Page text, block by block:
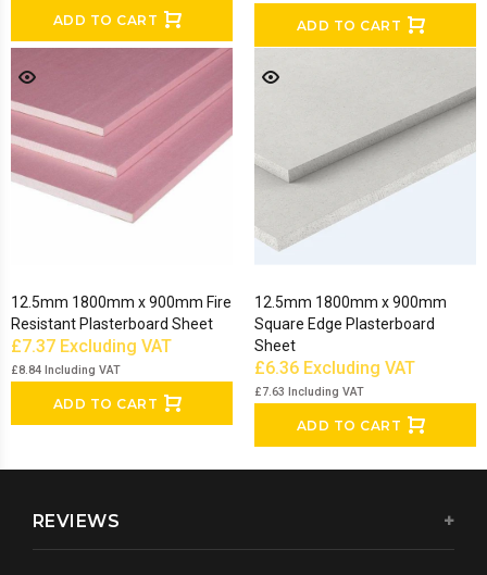
ADD TO CART ADD TO CART
12.5mm 1800mm x 900mm Fire
Resistant Plasterboard Sheet
£7.37 Excluding VAT
£8.84 Including VAT
ADD TO CART
12.5mm 1800mm x 900mm
Square Edge Plasterboard
Sheet
£6.36 Excluding VAT
£7.63 Including VAT
ADD TO CART
REVIEWS